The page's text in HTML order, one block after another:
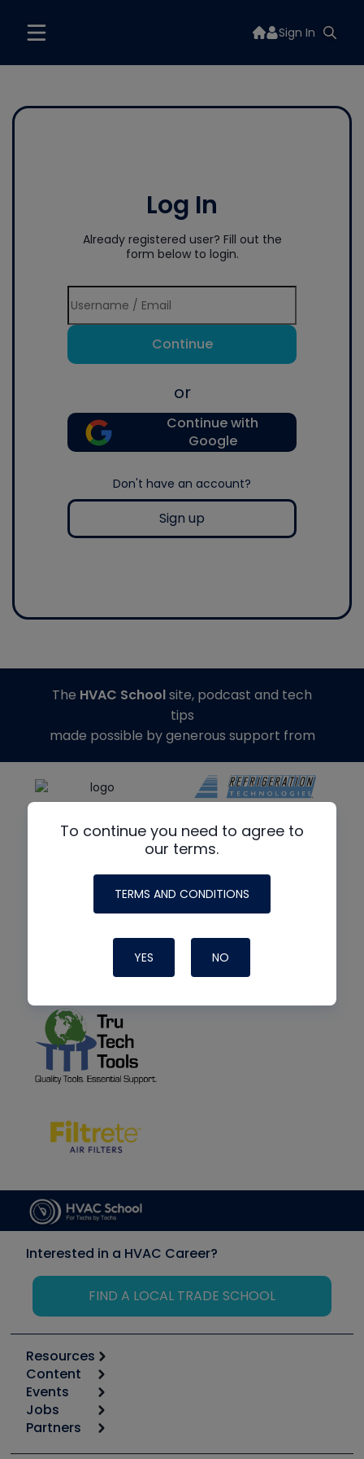
Sign In
Log In
Already registered user? Fill out the
form below to login.
Continue
or
Continue with
Google
Don't have an account?
Sign up
To continue you need to agree to
our terms.
TERMS AND CONDITIONS
YES NO
The HVAC Schoolsite, podcast and tech
tips
made possible by generous support from
Interested in a HVAC Career?
FIND A LOCAL TRADE SCHOOL
Resources
Calculators
Tool list
Apps
Great Books
Content
Start
Podcasts
Events
6th Annual HVAC/R Training Symposium
Jobs
Job Posts
Partners